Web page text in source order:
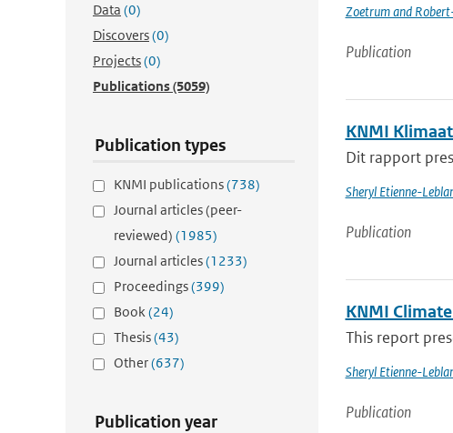
Data (0)
Discovers(0)
Projects(0)
Publications(5059)
Publication types
KNMI publications(738)
Journal articles (peer-
reviewed) (1985)
Journal articles(1233)
Proceedings(399)
Book(24)
Thesis(43)
Other(637)
Publication year
Zoetrum and
Publication
KNMI
Dit rapport
Sheryl Etienne-
Publication
KNMI
This report
Sheryl Etienne-
Publication